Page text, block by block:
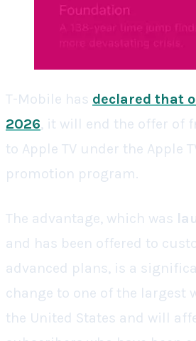
T-Mobile has declared that
2026, it will end the offer of
to Apple TV under the Apple
promotion program.
The advantage, which was
and has been offered to
advanced plans, is a
change to one of the largest
the United States and will